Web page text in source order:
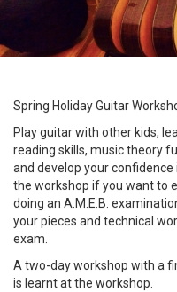
Spring Holiday Guitar
Play guitar with other kids,
reading skills, music theory
and develop your
the workshop if you want to
doing an A.M.E.B.
your pieces and technical
exam.
A two-day workshop with a
is learnt at the workshop.